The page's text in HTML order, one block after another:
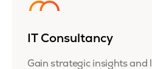
IT Consultancy
Gain strategic insights and